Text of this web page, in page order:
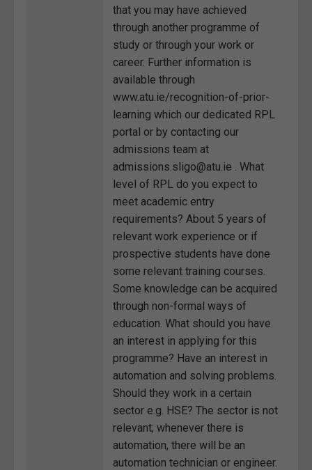
that you may have achieved
through another programme of
study or through your work or
career. Further information is
available through
www.atu.ie/recognition-of-prior-
learning which our dedicated RPL
portal or by contacting our
admissions team at
admissions.sligo@atu.ie . What
level of RPL do you expect to
meet academic entry
requirements? About 5 years of
relevant work experience or if
prospective students have done
some relevant training courses.
Some knowledge can be acquired
through non-formal ways of
education. What should you have
an interest in applying for this
programme? Have an interest in
automation and solving problems.
Should they work in a certain
sector e.g. HSE? The sector is not
relevant; whenever there is
automation, there will be an
automation technician or engineer.